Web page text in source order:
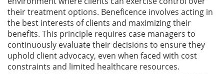
their treatment options. Beneficence involves acting in
the best interests of clients and maximizing their
benefits. This principle requires case managers to
continuously evaluate their decisions to ensure they
uphold client advocacy, even when faced with cost
constraints and limited healthcare resources.